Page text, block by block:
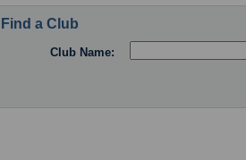
Find a Club
Club Name: